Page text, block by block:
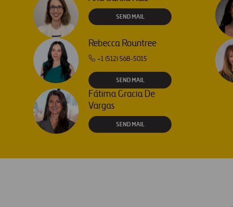
SEND MAIL
Rebecca Rountree
+1 (512) 568-5015
SEND MAIL
Fátima Gracia De
Vargas
SEND MAIL